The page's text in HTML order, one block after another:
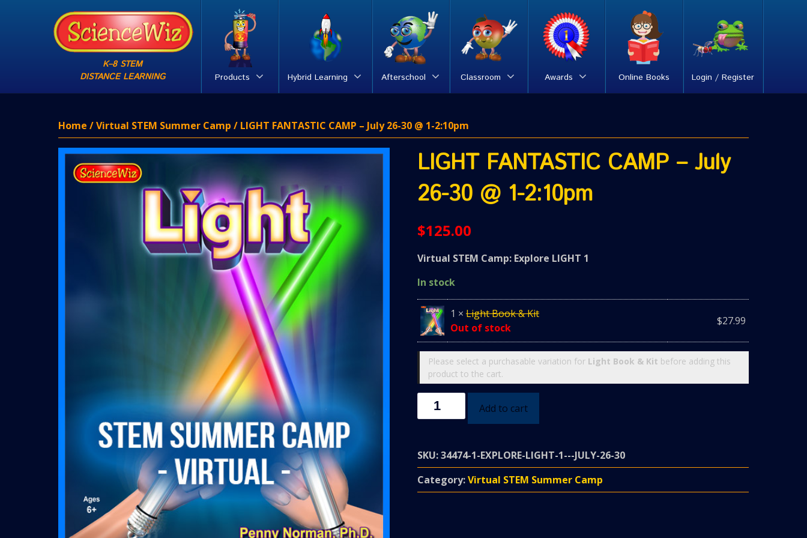
K–8 STEM
DISTANCE LEARNING
Products Hybrid Learning Afterschool Classroom Awards Online Books Login / Register
Home /Virtual STEM Summer Camp / LIGHT FANTASTIC CAMP – July 26-30 @ 1-2:10pm
LIGHT FANTASTIC CAMP – July
26-30 @ 1-2:10pm
$125.00
Virtual STEM Camp: Explore LIGHT 1
In stock
1 × Light Book & Kit
Out of stock
$27.99
Please select a purchasable variation for Light Book & Kit before adding this
product to the cart.
LIGHT
FANTASTIC
July
26-
30
Add to cart
SKU:34474-1-EXPLORE-LIGHT-1---JULY-26-30
Category:Virtual STEM Summer Camp